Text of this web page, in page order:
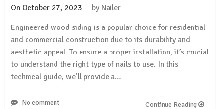
On October 27, 2023 by Nailer
Engineered wood siding is a popular choice for residential
and commercial construction due to its durability and
aesthetic appeal. To ensure a proper installation, it’s crucial
to understand the right type of nails to use. In this
technical guide, we’ll provide a…
No comment Continue Reading